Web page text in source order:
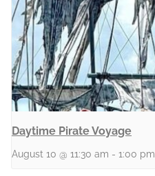
Daytime Pirate Voyage
August 10 @ 11:30 am - 1:00 pm